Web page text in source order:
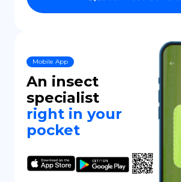
FR
Mobile App
An insect
specialist
right in your
pocket